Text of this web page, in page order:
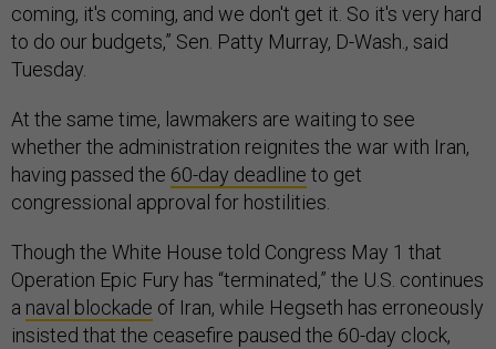
coming, it's coming, and we don't get it. So it's very hard
to do our budgets,” Sen. Patty Murray, D-Wash., said
Tuesday.
At the same time, lawmakers are waiting to see
whether the administration reignites the war with Iran,
having passed the 60-day deadline to get
congressional approval for hostilities.
Though the White House told Congress May 1 that
Operation Epic Fury has “terminated,” the U.S. continues
a naval blockade of Iran, while Hegseth has erroneously
insisted that the ceasefire paused the 60-day clock,